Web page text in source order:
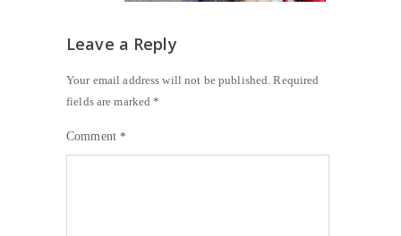
Leave a Reply
Your email address will not be published. Required
fields are marked*
Comment*